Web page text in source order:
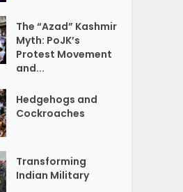
The “Azad” Kashmir
Myth: PoJK’s
Protest Movement
and...
Hedgehogs and
Cockroaches
Transforming
Indian Military